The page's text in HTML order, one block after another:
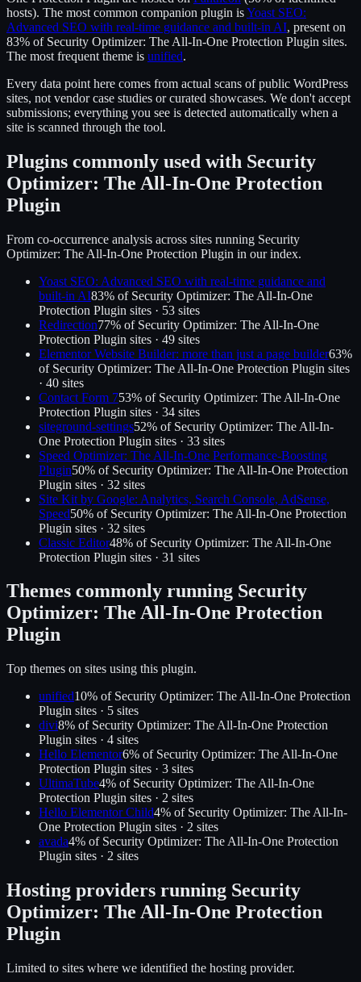
hosts). The most common companion plugin isYoast SEO:
Advanced SEO with real-time guidance and built-in AI, present on
83% of Security Optimizer: The All-In-One Protection Plugin sites.
The most frequent theme is unified.
Every data point here comes from actual scans of public WordPress
sites, not vendor case studies or curated showcases. We don't accept
submissions; everything you see is detected automatically when a
site is scanned through the tool.
Plugins commonly used with Security
Optimizer: The All-In-One Protection
Plugin
From co-occurrence analysis across sites running Security
Optimizer: The All-In-One Protection Plugin in our index.
Yoast SEO: Advanced SEO with real-time guidance and
built-in AI83% of Security Optimizer: The All-In-One
Protection Plugin sites · 53 sites
Redirection77% of Security Optimizer: The All-In-One
Protection Plugin sites · 49 sites
Elementor Website Builder: more than just a page builder63%
of Security Optimizer: The All-In-One Protection Plugin sites
· 40 sites
Contact Form 753% of Security Optimizer: The All-In-One
Protection Plugin sites · 34 sites
siteground-settings52% of Security Optimizer: The All-In-
One Protection Plugin sites · 33 sites
Speed Optimizer: The All-In-One Performance-Boosting
Plugin50% of Security Optimizer: The All-In-One Protection
Plugin sites · 32 sites
Site Kit by Google: Analytics, Search Console, AdSense,
Speed50% of Security Optimizer: The All-In-One Protection
Plugin sites · 32 sites
Classic Editor48% of Security Optimizer: The All-In-One
Protection Plugin sites · 31 sites
Themes commonly running Security
Optimizer: The All-In-One Protection
Plugin
Top themes on sites using this plugin.
unified10% of Security Optimizer: The All-In-One Protection
Plugin sites · 5 sites
divi8% of Security Optimizer: The All-In-One Protection
Plugin sites · 4 sites
Hello Elementor6% of Security Optimizer: The All-In-One
Protection Plugin sites · 3 sites
UltimaTube4% of Security Optimizer: The All-In-One
Protection Plugin sites · 2 sites
Hello Elementor Child4% of Security Optimizer: The All-In-
One Protection Plugin sites · 2 sites
avada4% of Security Optimizer: The All-In-One Protection
Plugin sites · 2 sites
Hosting providers running Security
Optimizer: The All-In-One Protection
Plugin
Limited to sites where we identified the hosting provider.